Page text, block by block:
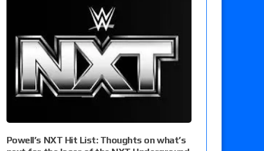
Powell’s NXT Hit List: Thoughts on what’s